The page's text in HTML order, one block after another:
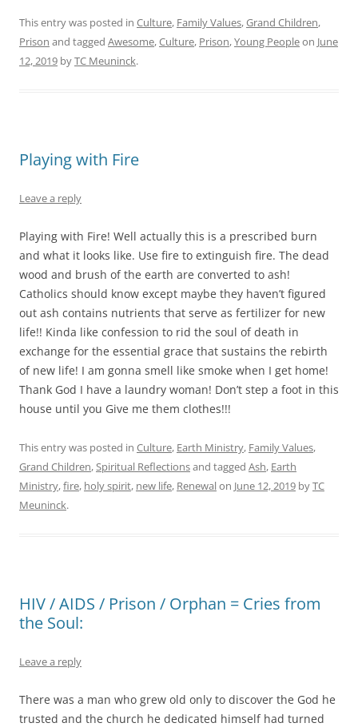
This entry was posted in Culture, Family Values,Grand Children,
Prison and tagged Awesome,Culture, Prison,Young Peopleon June
12, 2019 byTC Meuninck.
Playing with Fire
Leave a reply
Playing with Fire! Well actually this is a prescribed burn
and what it looks like. Use fire to extinguish fire. The dead
wood and brush of the earth are converted to ash!
Catholics should know except maybe they haven’t figured
out ash contains nutrients that serve as fertilizer for new
life!! Kinda like confession to rid the soul of death in
exchange for the essential grace that sustains the rebirth
of new life! I am gonna smell like smoke when I get home!
Thank God I have a laundry woman! Don’t step a foot in this
house until you Give me them clothes!!!
This entry was posted in Culture, Earth Ministry, Family Values,
Grand Children,Spiritual Reflectionsand tagged Ash, Earth
Ministry,fire, holy spirit, new life, Renewalon June 12, 2019 byTC
Meuninck.
HIV / AIDS / Prison / Orphan = Cries from
the Soul:
Leave a reply
There was a man who grew old only to discover the God he
trusted and the church he dedicated himself had turned